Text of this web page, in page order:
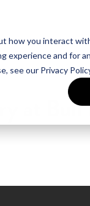
how you interact
experience and for
see our Privacy
US
at